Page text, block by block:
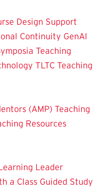
Design Support
Continuity GenAI
Teaching
TLTC Teaching
(AMP) Teaching
Resources
Leader
a Class Guided Study